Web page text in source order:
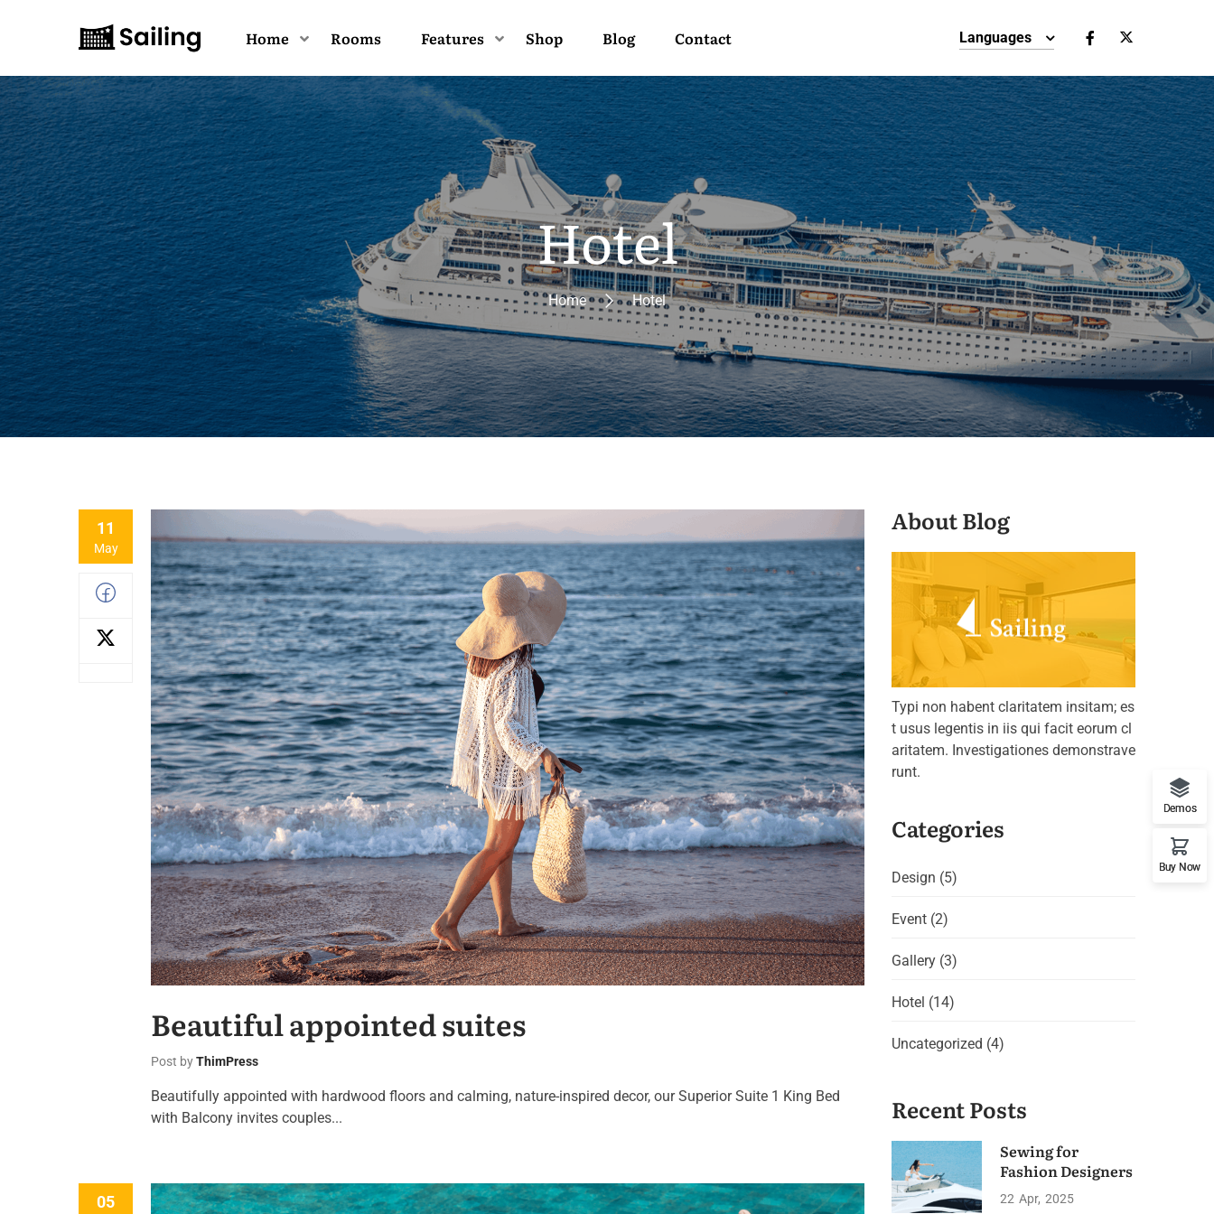
Home Rooms Features Shop Blog Contact Languages
Hotel
Home Hotel
11
May
Beautiful appointed suites
Post byThimPress
Beautifully appointed with hardwood floors and calming, nature-inspired decor, our Superior Suite 1 King Bed
with Balcony invites couples...
05
About Blog
Typi non habent claritatem insitam; es
t usus legentis in iis qui facit eorum cl
aritatem. Investigationes demonstrave
runt.
Categories
Design (5)
Event (2)
Gallery (3)
Hotel (14)
Uncategorized (4)
Recent Posts
Sewing for
Fashion Designers
22 Apr 2025
Demos
Buy Now